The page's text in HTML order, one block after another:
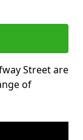
Street are
of